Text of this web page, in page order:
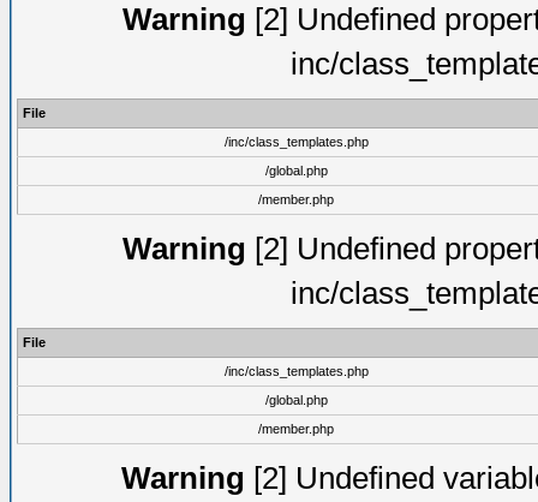
Warning [2] Undefined
inc/
File
/inc/class_templates.php
/global.php
/member.php
Warning [2] Undefined
inc/
File
/inc/class_templates.php
/global.php
/member.php
Warning [2] Undefined